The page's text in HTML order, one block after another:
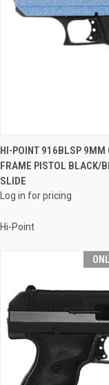
QUICK
Compare
HI-POINT 916BLSP 9MM
FRAME PISTOL BLACK/
SLIDE
Log in for pricing
Hi-Point